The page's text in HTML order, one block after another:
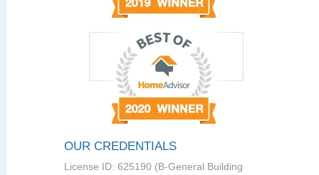
OUR CREDENTIALS
License ID: 625190 (B-General Building